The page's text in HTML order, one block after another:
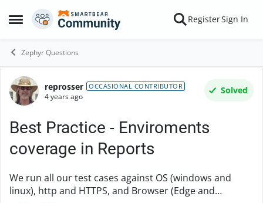
Open Side Menu
Skip to content RegisterSign In
Zephyr Questions
Forum Discussion
reprosser OCCASIONAL CONTRIBUTOR
4 years ago
Solved
Best Practice - Enviroments
coverage in Reports
We run all our test cases against OS (windows and
linux), http and HTTPS, and Browser (Edge and